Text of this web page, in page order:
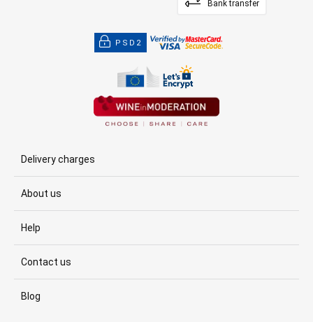
Bank transfer
PSD2
Delivery charges
About us
Help
Contact us
Blog